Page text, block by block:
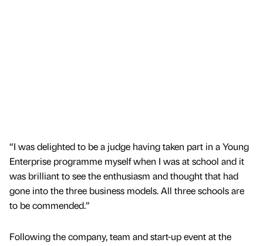
“I was delighted to be a judge having taken part in a Young
Enterprise programme myself when I was at school and it
was brilliant to see the enthusiasm and thought that had
gone into the three business models. All three schools are
to be commended.”
Following the company, team and start-up event at the